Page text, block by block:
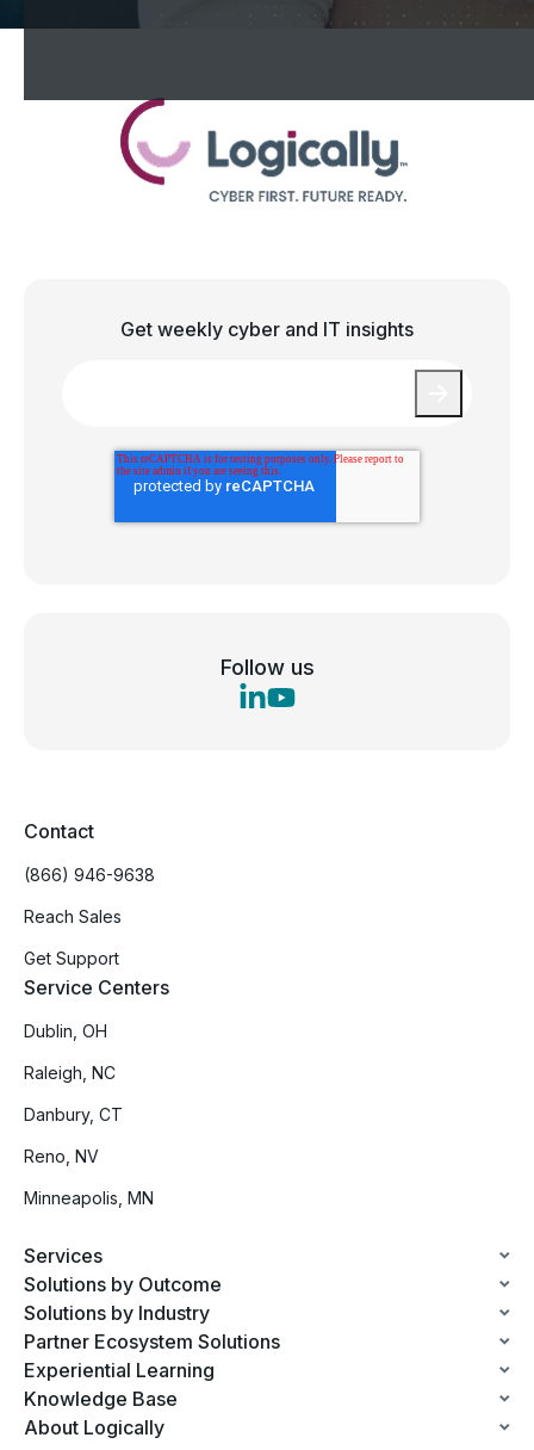
Get weekly cyber and IT insights
Follow us
Contact
(866) 946-9638
Reach Sales
Get Support
Service Centers
Dublin, OH
Raleigh, NC
Danbury, CT
Reno, NV
Minneapolis, MN
Services
Solutions by Outcome
Solutions by Industry
Partner Ecosystem Solutions
Experiential Learning
Knowledge Base
About Logically